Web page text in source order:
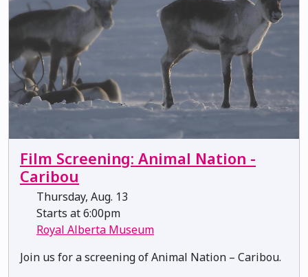
Film Screening: Animal Nation -
Caribou
Thursday, Aug. 13
Starts at 6:00pm
Royal Alberta Museum
Join us for a screening of Animal Nation – Caribou.